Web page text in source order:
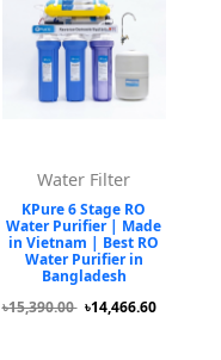
Water Filter
KPure 6 Stage RO
Water Purifier | Made
in Vietnam | Best RO
Water Purifier in
Bangladesh
৳15,390.00 ৳14,466.60